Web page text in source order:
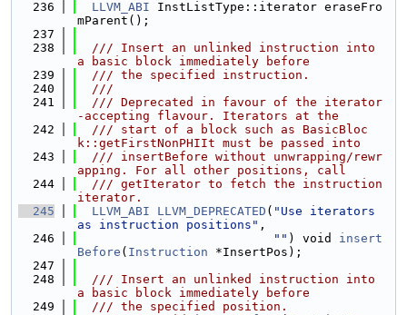
  236
LLVM_ABI InstListType::iterator eraseFro
mParent();
  237
  238
  /// Insert an unlinked instruction into
a basic block immediately before
  239
  /// the specified instruction.
  240
  ///
  241
  /// Deprecated in favour of the iterator
-accepting flavour. Iterators at the
  242
  /// start of a block such as BasicBloc
k::getFirstNonPHIIt must be passed into
  243
  /// insertBefore without unwrapping/rewr
apping. For all other positions, call
  244
  /// getIterator to fetch the instruction
iterator.
  245
LLVM_ABI LLVM_DEPRECATED ( "Use iterators
as instruction positions" ,
  246
"" ) void insert
Before ( Instruction *InsertPos);
  247
  248
  /// Insert an unlinked instruction into
a basic block immediately before
  249
  /// the specified position.